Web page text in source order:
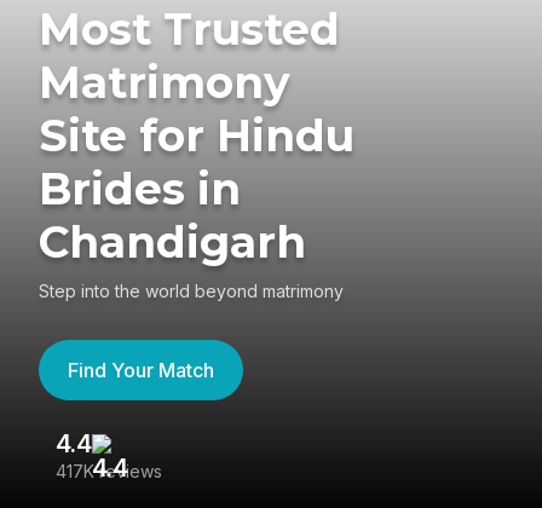
Most Trusted
Matrimony
Site for Hindu
Brides in
Chandigarh
Step into the world beyond matrimony
Find Your Match
4.4
417K reviews